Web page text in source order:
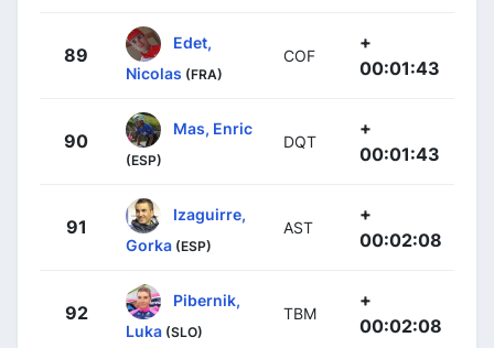
89
Edet,
Nicolas (FRA)
COF
+
00:01:43
90
Mas, Enric
(ESP)
DQT
+
00:01:43
91
Izaguirre,
Gorka (ESP)
AST
+
00:02:08
92
Pibernik,
Luka (SLO)
TBM
+
00:02:08